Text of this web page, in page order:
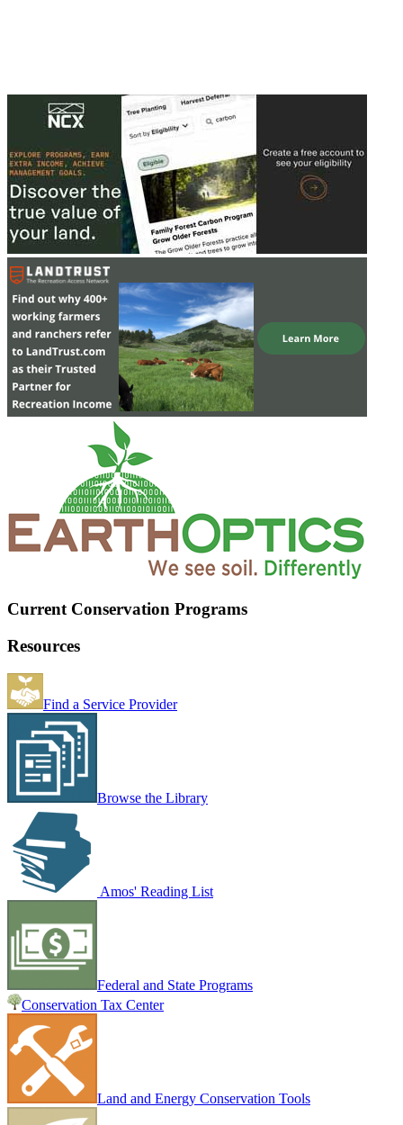
Current Conservation Programs
Resources
Find a Service Provider
Browse the Library
Amos' Reading List
Federal and State Programs
Conservation Tax Center
Land and Energy Conservation Tools